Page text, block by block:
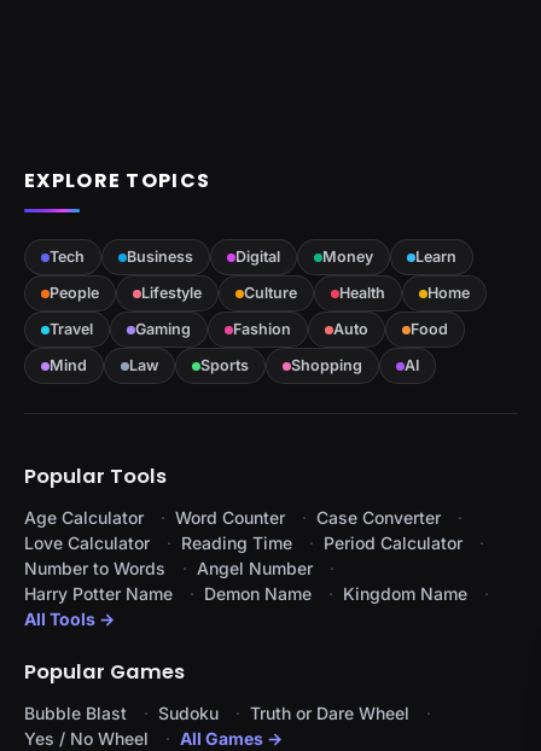
EXPLORE TOPICS
Tech Business Digital Money
Learn
People
Lifestyle Culture Health
Home
Travel
Gaming Fashion Auto
Food
Mind
Law Sports Shopping AI
Popular Tools
Age Calculator Word Counter
Case Converter
Love Calculator
Reading Time
Period Calculator
Number to Words
Angel Number
Harry Potter Name
Demon Name
Kingdom Name
All Tools →
Popular Games
Bubble Blast Sudoku
Truth or Dare Wheel
Yes / No Wheel
All Games →